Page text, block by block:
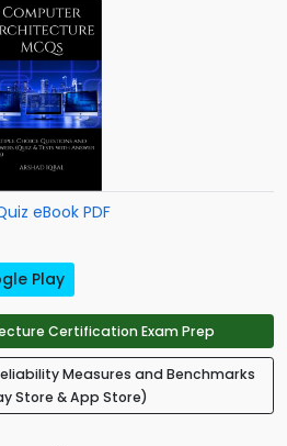
eBook PDF
Play
Certification Exam Prep
Measures and Benchmarks
Store & App Store)